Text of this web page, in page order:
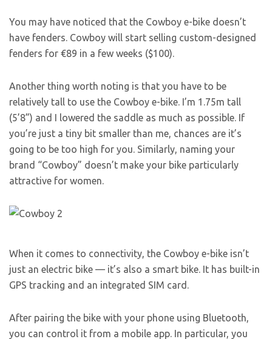
You may have noticed that the Cowboy e-bike doesn’t
have fenders. Cowboy will start selling custom-designed
fenders for €89 in a few weeks ($100).
Another thing worth noting is that you have to be
relatively tall to use the Cowboy e-bike. I’m 1.75m tall
(5’8”) and I lowered the saddle as much as possible. If
you’re just a tiny bit smaller than me, chances are it’s
going to be too high for you. Similarly, naming your
brand “Cowboy” doesn’t make your bike particularly
attractive for women.
When it comes to connectivity, the Cowboy e-bike isn’t
just an electric bike — it’s also a smart bike. It has built-in
GPS tracking and an integrated SIM card.
After pairing the bike with your phone using Bluetooth,
you can control it from a mobile app. In particular, you